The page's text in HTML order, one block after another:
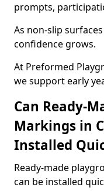
prompts,
As non-slip
confidence grows.
At Preformed
we support early
Can Ready-
Markings in
Installed
Ready-made
can be installed